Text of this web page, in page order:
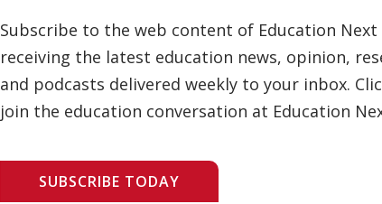
Subscribe to the web content of Education Next
receiving the latest education news, opinion,
and podcasts delivered weekly to your inbox.
join the education conversation at Education
SUBSCRIBE TODAY